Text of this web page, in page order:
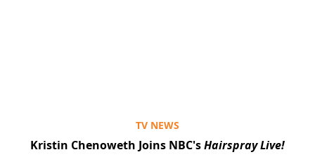
TV NEWS
Kristin Chenoweth Joins NBC'sHairspray Live!